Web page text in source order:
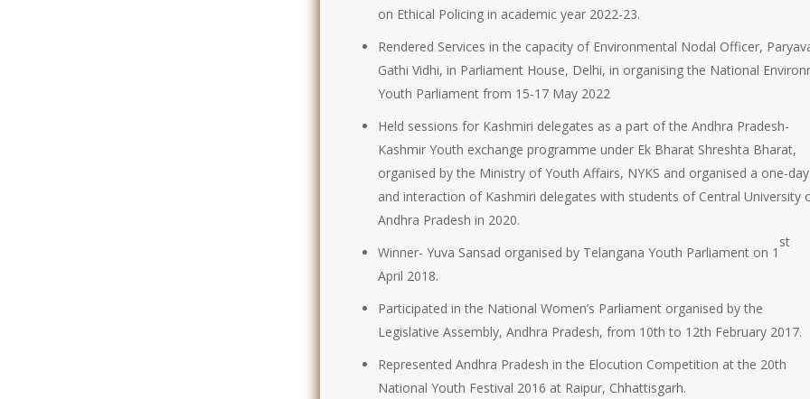
on Ethical Policing in academic year 2022-23.
Rendered Services in the capacity of Environmental Nodal Officer,
Gathi Vidhi, in Parliament House, Delhi, in organising the National
Youth Parliament from 15-17 May 2022
Held sessions for Kashmiri delegates as a part of the Andhra Pradesh-
Kashmir Youth exchange programme under Ek Bharat Shreshta Bharat,
organised by the Ministry of Youth Affairs, NYKS and organised a one-
and interaction of Kashmiri delegates with students of Central University
Andhra Pradesh in 2020.
Winner- Yuva Sansad organised by Telangana Youth Parliament on 1
st
April 2018.
Participated in the National Women’s Parliament organised by the
Legislative Assembly, Andhra Pradesh, from 10th to 12th February 2017.
Represented Andhra Pradesh in the Elocution Competition at the 20th
National Youth Festival 2016 at Raipur, Chhattisgarh.